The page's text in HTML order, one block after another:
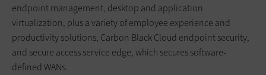
endpoint management, desktop and application
virtualization, plus a variety of employee experience and
productivity solutions; Carbon Black Cloud endpoint security;
and secure access service edge, which secures software-
defined WANs.